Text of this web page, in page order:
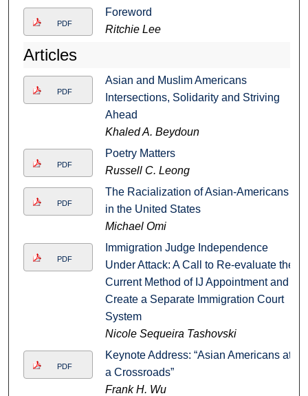
PDF
Foreword
Ritchie Lee
Articles
PDF
Asian and Muslim Americans
Intersections, Solidarity and Striving
Ahead
Khaled A. Beydoun
PDF
Poetry Matters
Russell C. Leong
PDF
The Racialization of Asian-Americans
in the United States
Michael Omi
PDF
Immigration Judge Independence
Under Attack: A Call to Re-evaluate the
Current Method of IJ Appointment and
Create a Separate Immigration Court
System
Nicole Sequeira Tashovski
PDF
Keynote Address: “Asian Americans at
a Crossroads”
Frank H. Wu